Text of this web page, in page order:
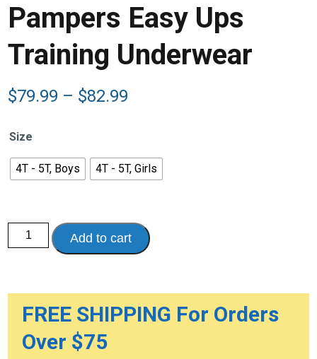
Pampers Easy Ups
Training Underwear
$79.99 – $82.99
$82.99
Size
4T - 5T, Boys 4T - 5T, Girls
Pampers
Easy
Ups
Add to cart
FREE SHIPPING For Orders
Over $75